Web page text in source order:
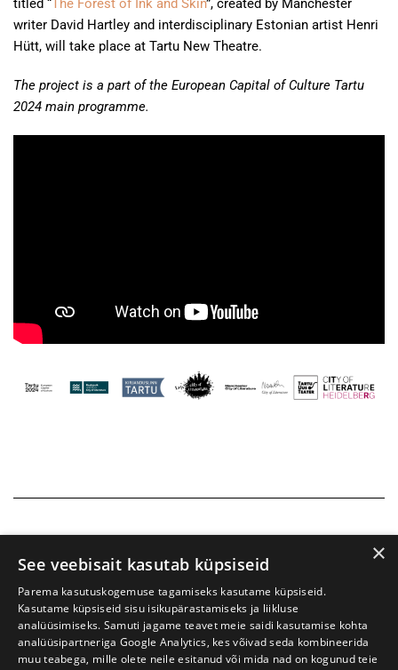
titled “The Forest of Ink and Skin”, created by Manchester
writer David Hartley and interdisciplinary Estonian artist Henri
Hütt, will take place at Tartu New Theatre.
The project is a part of the European Capital of Culture Tartu
2024 main programme.
×
See veebisait kasutab küpsiseid
Parema kasutuskogemuse tagamiseks kasutame küpsiseid.
Kasutame küpsiseid sisu isikupärastamiseks ja liikluse
analüüsimiseks. Samuti jagame teavet meie saidi kasutamise kohta
analüüsipartneriga Google Analytics, kes võivad seda kombineerida
muu teabega, mille olete neile esitanud või mida nad on kogunud teie